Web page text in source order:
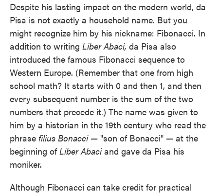
Despite his lasting impact on the modern world, da
Pisa is not exactly a household name. But you
might recognize him by his nickname: Fibonacci. In
addition to writing Liber Abaci, da Pisa also
introduced the famous Fibonacci sequence to
Western Europe. (Remember that one from high
school math? It starts with 0 and then 1, and then
every subsequent number is the sum of the two
numbers that precede it.) The name was given to
him by a historian in the 19th century who read the
phrase filius Bonacci— "son of Bonacci" — at the
beginning ofLiber Abaciand gave da Pisa his
moniker.
Although Fibonacci can take credit for practical